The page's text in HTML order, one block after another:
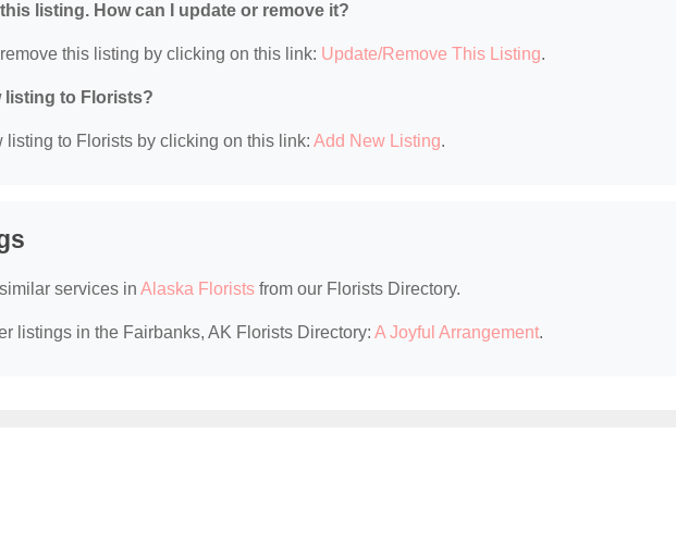
this listing. How can I update or remove it?
this listing by clicking on this link: Update/Remove This Listing.
listing to Florists?
listing to Florists by clicking on this link: Add New Listing.
services in Alaska Florists from our Florists Directory.
listings in the Fairbanks, AK Florists Directory: A Joyful Arrangement.